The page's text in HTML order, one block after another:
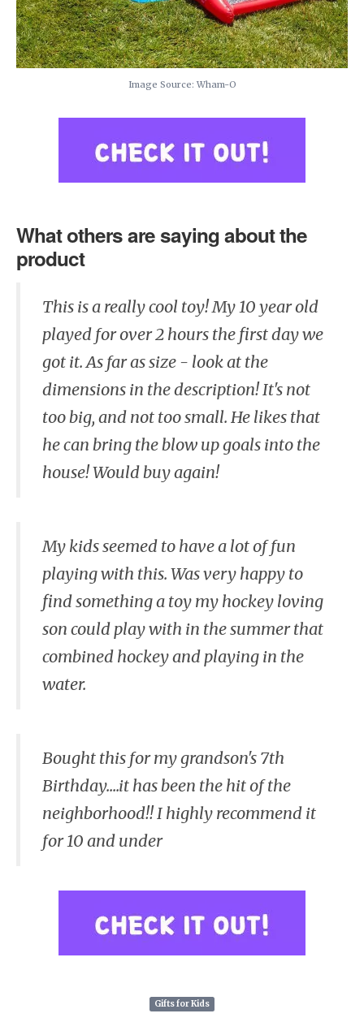
Image Source: Wham-O
What others are saying about the
product
This is a really cool toy! My 10 year old
played for over 2 hours the first day we
got it. As far as size - look at the
dimensions in the description! It's not
too big, and not too small. He likes that
he can bring the blow up goals into the
house! Would buy again!
My kids seemed to have a lot of fun
playing with this. Was very happy to
find something a toy my hockey loving
son could play with in the summer that
combined hockey and playing in the
water.
Bought this for my grandson's 7th
Birthday....it has been the hit of the
neighborhood!! I highly recommend it
for 10 and under
Gifts for Kids